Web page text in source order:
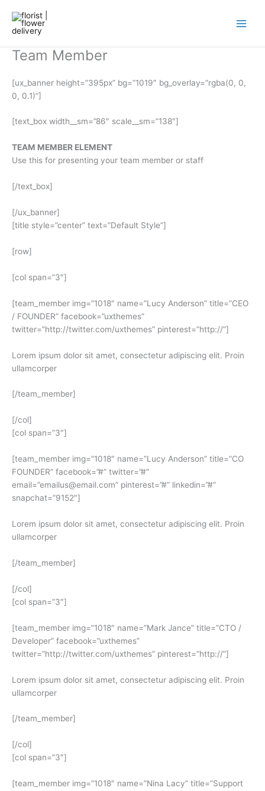
content
Team Member
[ux_banner height=”395px” bg=”1019″ bg_overlay=”rgba(0, 0,
0, 0.1)”]
[text_box width__sm=”86″ scale__sm=”138″]
TEAM MEMBER ELEMENT
Use this for presenting your team member or staff
[/text_box]
[/ux_banner]
[title style=”center” text=”Default Style”]
[row]
[col span=”3″]
[team_member img=”1018″ name=”Lucy Anderson” title=”CEO
/ FOUNDER” facebook=”uxthemes”
twitter=”http://twitter.com/uxthemes” pinterest=”http://”]
Lorem ipsum dolor sit amet, consectetur adipiscing elit. Proin
ullamcorper
[/team_member]
[/col]
[col span=”3″]
[team_member img=”1018″ name=”Lucy Anderson” title=”CO
FOUNDER” facebook=”#” twitter=”#”
email=”emailus@email.com” pinterest=”#” linkedin=”#”
snapchat=”9152″]
Lorem ipsum dolor sit amet, consectetur adipiscing elit. Proin
ullamcorper
[/team_member]
[/col]
[col span=”3″]
[team_member img=”1018″ name=”Mark Jance” title=”CTO /
Developer” facebook=”uxthemes”
twitter=”http://twitter.com/uxthemes” pinterest=”http://”]
Lorem ipsum dolor sit amet, consectetur adipiscing elit. Proin
ullamcorper
[/team_member]
[/col]
[col span=”3″]
[team_member img=”1018″ name=”Nina Lacy” title=”Support